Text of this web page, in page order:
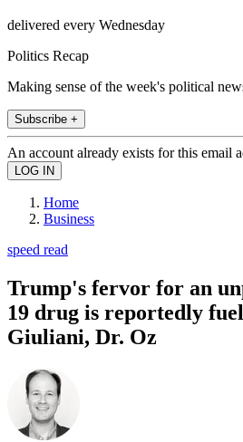
delivered every Wednesday
Politics Recap
Making sense of the week's political
Subscribe +
An account already exists for this email
Home
Business
speed read
Trump's fervor for an
19 drug is reportedly
Giuliani, Dr. Oz